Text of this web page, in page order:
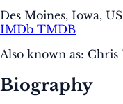
Des Moines, Iowa,
IMDb TMDB
Also known as: Chris
Biography